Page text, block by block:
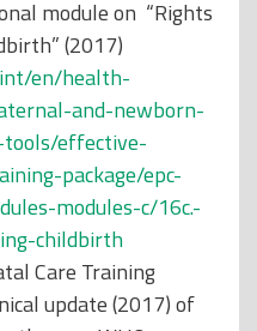
module on “Rights
(2017)
en/health-
and-newborn-
effective-
package/epc-
modules-c/16c.-
childbirth
Care Training
update (2017) of